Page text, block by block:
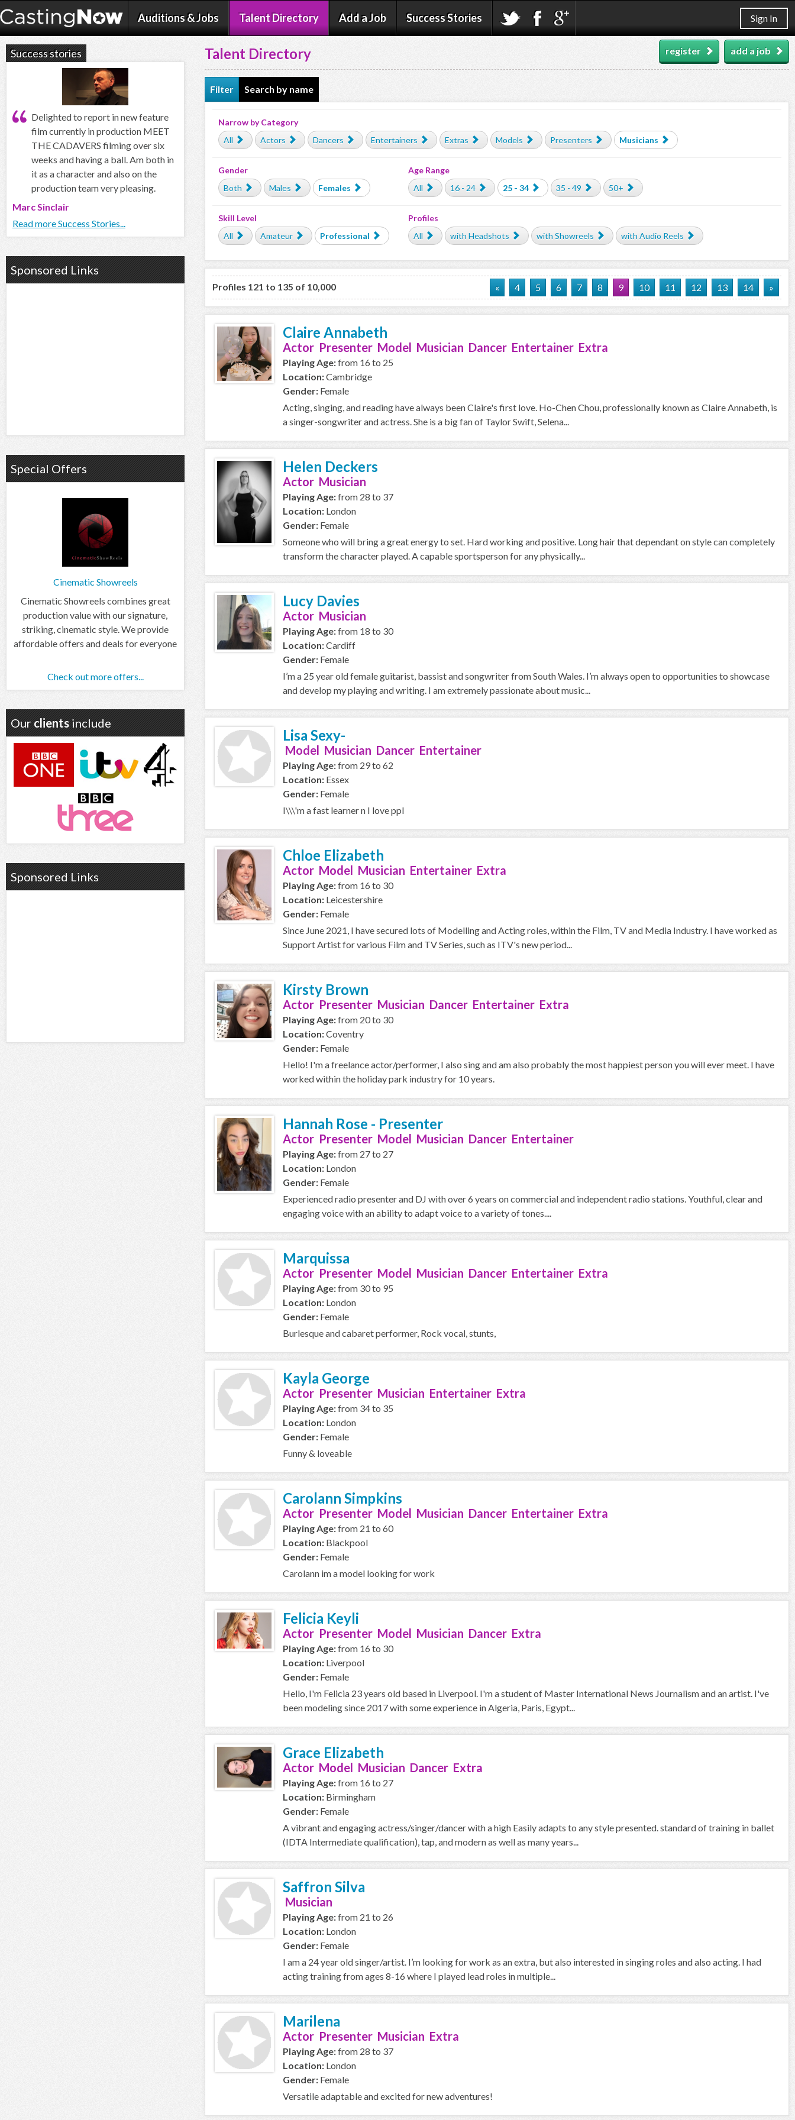
Auditions & Jobs Talent Directory Add a Job Success Stories Sign In
Talent Directory add a job
register
Filter Search by name
Narrow by Category
All
Actors Dancers Entertainers Extras Models Presenters Musicians
Gender
Both
Males Females
Age Range
All
16 - 24 25 - 34 35 - 49 50+
Skill Level
All
Amateur Professional
Profiles
All
with Headshots with Showreels with Audio Reels
Profiles 121 to 135 of 10,000 « 4 5 6 7 8 9 10 11 12 13 14 »
Claire Annabeth
Actor Presenter Model Musician Dancer Entertainer Extra
Playing Age:from 16 to 25
Location:Cambridge
Gender: Female
Acting, singing, and reading have always been Claire's first love. Ho-Chen Chou, professionally known as Claire Annabeth, is
a singer-songwriter and actress. She is a big fan of Taylor Swift, Selena...
Helen Deckers
Actor Musician
Playing Age:from 28 to 37
Location: London
Gender: Female
Someone who will bring a great energy to set. Hard working and positive. Long hair that dependant on style can completely
transform the character played. A capable sportsperson for any physically...
Lucy Davies
Actor Musician
Playing Age:from 18 to 30
Location:Cardiff
Gender: Female
I’m a 25 year old female guitarist, bassist and songwriter from South Wales. I’m always open to opportunities to showcase
and develop my playing and writing. I am extremely passionate about music...
Lisa Sexy-
Model Musician Dancer Entertainer
Playing Age:from 29 to 62
Location: Essex
Gender: Female
I\\\'m a fast learner n I love ppl
Chloe Elizabeth
Actor Model Musician Entertainer Extra
Playing Age:from 16 to 30
Location: Leicestershire
Gender: Female
Since June 2021, I have secured lots of Modelling and Acting roles, within the Film, TV and Media Industry. I have worked as
Support Artist for various Film and TV Series, such as ITV's new period...
Kirsty Brown
Actor Presenter Musician Dancer Entertainer Extra
Playing Age:from 20 to 30
Location:Coventry
Gender: Female
Hello! I'm a freelance actor/performer, I also sing and am also probably the most happiest person you will ever meet. I have
worked within the holiday park industry for 10 years.
Hannah Rose - Presenter
Actor Presenter Model Musician Dancer Entertainer
Playing Age:from 27 to 27
Location: London
Gender: Female
Experienced radio presenter and DJ with over 6 years on commercial and independent radio stations. Youthful, clear and
engaging voice with an ability to adapt voice to a variety of tones....
Marquissa
Actor Presenter Model Musician Dancer Entertainer Extra
Playing Age:from 30 to 95
Location: London
Gender: Female
Burlesque and cabaret performer, Rock vocal, stunts,
Kayla George
Actor Presenter Musician Entertainer Extra
Playing Age:from 34 to 35
Location: London
Gender: Female
Funny & loveable
Carolann Simpkins
Actor Presenter Model Musician Dancer Entertainer Extra
Playing Age:from 21 to 60
Location: Blackpool
Gender: Female
Carolann im a model looking for work
Felicia Keyli
Actor Presenter Model Musician Dancer Extra
Playing Age:from 16 to 30
Location: Liverpool
Gender: Female
Hello, I'm Felicia 23 years old based in Liverpool. I'm a student of Master International News Journalism and an artist. I've
been modeling since 2017 with some experience in Algeria, Paris, Egypt...
Grace Elizabeth
Actor Model Musician Dancer Extra
Playing Age:from 16 to 27
Location: Birmingham
Gender: Female
A vibrant and engaging actress/singer/dancer with a high Easily adapts to any style presented. standard of training in ballet
(IDTA Intermediate qualification), tap, and modern as well as many years...
Saffron Silva
Musician
Playing Age:from 21 to 26
Location: London
Gender: Female
I am a 24 year old singer/artist. I’m looking for work as an extra, but also interested in singing roles and also acting. I had
acting training from ages 8-16 where I played lead roles in multiple...
Marilena
Actor Presenter Musician Extra
Playing Age:from 28 to 37
Location: London
Gender: Female
Versatile adaptable and excited for new adventures!
Success stories
Delighted to report in new feature
film currently in production MEET
THE CADAVERS filming over six
weeks and having a ball. Am both in
it as a character and also on the
production team very pleasing.
Marc Sinclair
Read more Success Stories...
Sponsored Links
Special Offers
Cinematic Showreels
Cinematic Showreels combines great
production value with our signature,
striking, cinematic style. We provide
affordable offers and deals for everyone
Check out more offers...
Our clients include
Sponsored Links